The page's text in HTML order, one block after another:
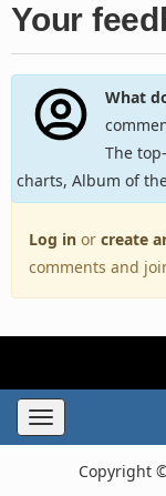
Your
What
The
charts, Album of
Log in or create
comments and
Toggle
navigation
Copyright